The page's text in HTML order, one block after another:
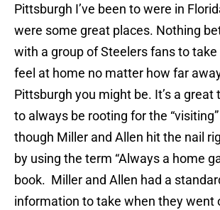
Pittsburgh I’ve been to were in
were some great places. Nothing
with a group of Steelers fans to take
feel at home no matter how far
Pittsburgh you might be. It’s a
to always be rooting for the
though Miller and Allen hit the nail
by using the term “Always a home
book. Miller and Allen had a
information to take when they went